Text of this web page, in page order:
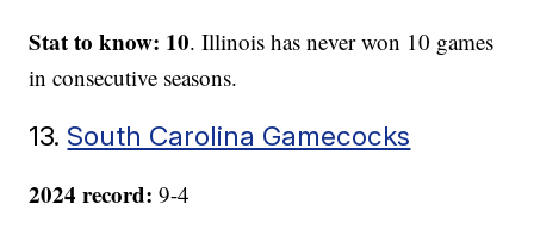
Stat to know: 10. Illinois has never won 10 games
in consecutive seasons.
13. South Carolina Gamecocks
2024 record: 9-4